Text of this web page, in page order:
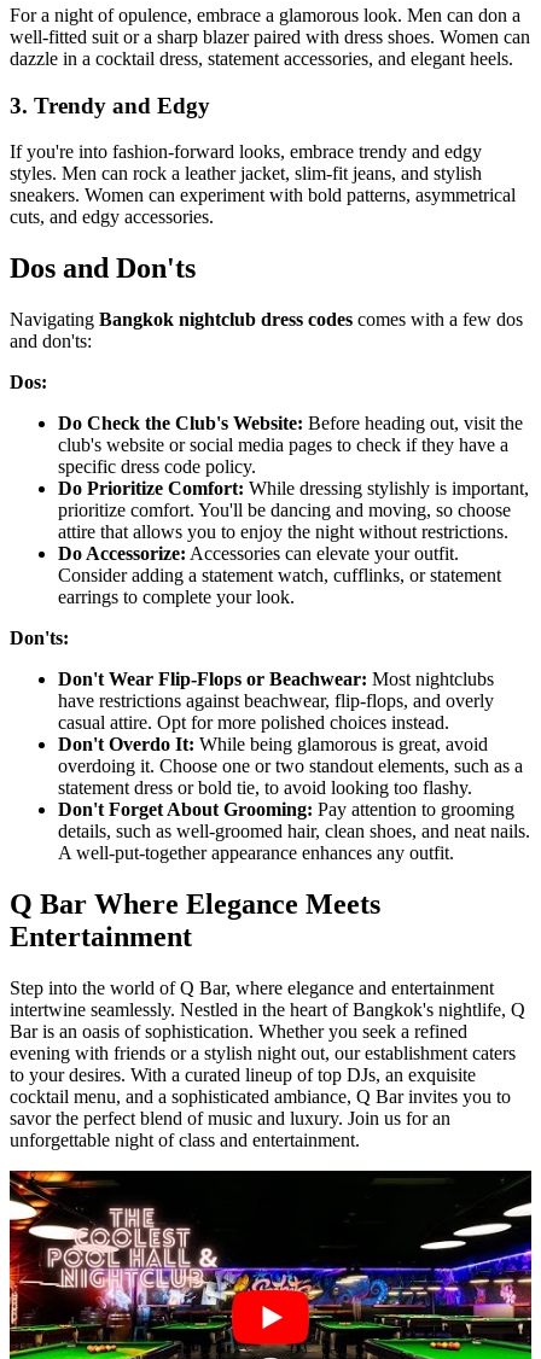
For a night of opulence, embrace a glamorous look. Men can don a
well-fitted suit or a sharp blazer paired with dress shoes. Women can
dazzle in a cocktail dress, statement accessories, and elegant heels.
3. Trendy and Edgy
If you're into fashion-forward looks, embrace trendy and edgy
styles. Men can rock a leather jacket, slim-fit jeans, and stylish
sneakers. Women can experiment with bold patterns, asymmetrical
cuts, and edgy accessories.
Dos and Don'ts
Navigating Bangkok nightclub dress codes comes with a few dos
and don'ts:
Dos:
Do Check the Club's Website: Before heading out, visit the
club's website or social media pages to check if they have a
specific dress code policy.
Do Prioritize Comfort: While dressing stylishly is important,
prioritize comfort. You'll be dancing and moving, so choose
attire that allows you to enjoy the night without restrictions.
Do Accessorize: Accessories can elevate your outfit.
Consider adding a statement watch, cufflinks, or statement
earrings to complete your look.
Don'ts:
Don't Wear Flip-Flops or Beachwear: Most nightclubs
have restrictions against beachwear, flip-flops, and overly
casual attire. Opt for more polished choices instead.
Don't Overdo It: While being glamorous is great, avoid
overdoing it. Choose one or two standout elements, such as a
statement dress or bold tie, to avoid looking too flashy.
Don't Forget About Grooming: Pay attention to grooming
details, such as well-groomed hair, clean shoes, and neat nails.
A well-put-together appearance enhances any outfit.
Q Bar Where Elegance Meets
Entertainment
Step into the world of Q Bar, where elegance and entertainment
intertwine seamlessly. Nestled in the heart of Bangkok's nightlife, Q
Bar is an oasis of sophistication. Whether you seek a refined
evening with friends or a stylish night out, our establishment caters
to your desires. With a curated lineup of top DJs, an exquisite
cocktail menu, and a sophisticated ambiance, Q Bar invites you to
savor the perfect blend of music and luxury. Join us for an
unforgettable night of class and entertainment.